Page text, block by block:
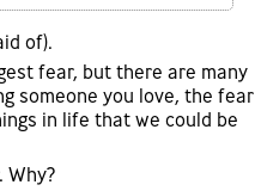
of).
fear, but there are many
someone you love, the fear
in life that we could be
Why?